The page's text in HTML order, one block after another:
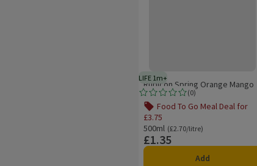
LIFE 1m+1 month typical product life
(0)
Rating, 0.0 out of 5 from 0
Rubicon Spring Orange Mango
Food To Go Meal Deal for
£3.75
Offer name: Food To Go Meal
500ml
Ordinarily £2.70/litre
(£2.70/litre)
Price
£1.35
Add